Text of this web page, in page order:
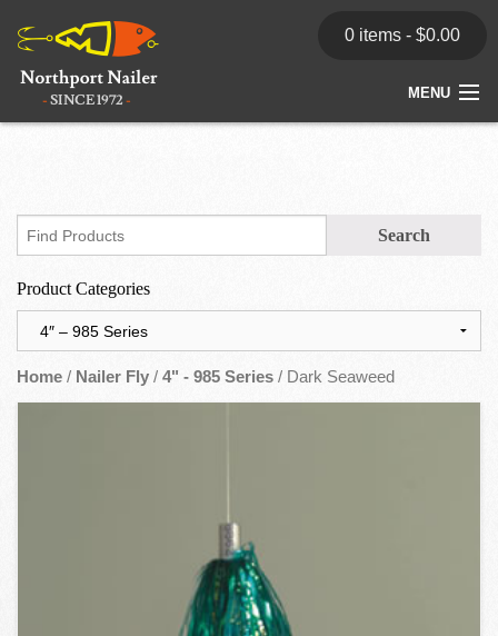
0 items - $0.00
MENU
Contact
Product Categories
Home / Nailer Fly / 4" - 985 Series / Dark Seaweed